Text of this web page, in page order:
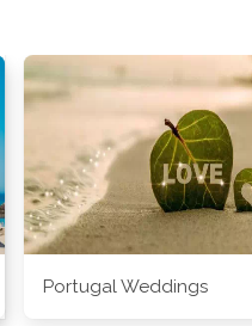
Portugal Weddings